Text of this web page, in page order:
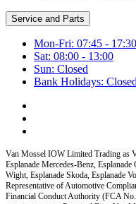
Service and Parts
Mon-Fri: 07:45 - 17:30
Sat: 08:00 - 13:00
Sun: Closed
Bank Holidays: Closed
Van Mossel IOW Limited Trading as
Esplanade Mercedes-Benz,
Wight, Esplanade Skoda, Esplanade
Representative of Automotive
Financial Conduct Authority (FCA